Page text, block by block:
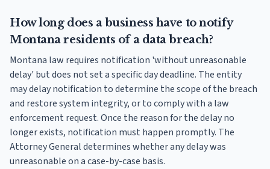
How long does a business have to notify
Montana residents of a data breach?
Montana law requires notification 'without unreasonable
delay' but does not set a specific day deadline. The entity
may delay notification to determine the scope of the breach
and restore system integrity, or to comply with a law
enforcement request. Once the reason for the delay no
longer exists, notification must happen promptly. The
Attorney General determines whether any delay was
unreasonable on a case-by-case basis.